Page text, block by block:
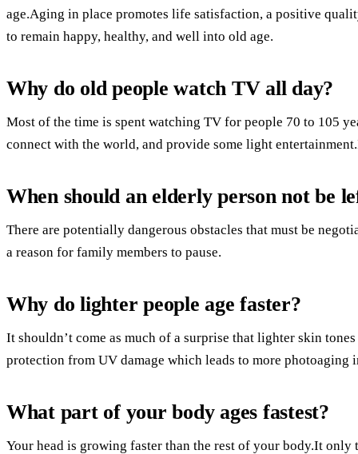
age.Aging in place promotes life satisfaction, a positive
to remain happy, healthy, and well into old age.
Why do old people watch TV all day?
Most of the time is spent watching TV for people 70 to 105
connect with the world, and provide some light
When should an elderly person not be
There are potentially dangerous obstacles that must be
a reason for family members to pause.
Why do lighter people age faster?
It shouldn’t come as much of a surprise that lighter skin
protection from UV damage which leads to more photoaging
What part of your body ages fastest?
Your head is growing faster than the rest of your body.It